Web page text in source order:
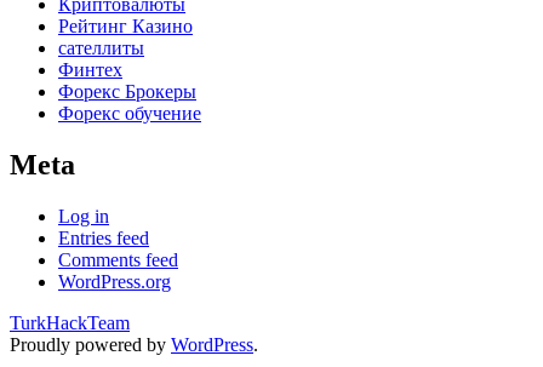
Криптовалюты
Рейтинг Казино
сателлиты
Финтех
Форекс Брокеры
Форекс обучение
Meta
Log in
Entries feed
Comments feed
WordPress.org
TurkHackTeam
Proudly powered by WordPress.